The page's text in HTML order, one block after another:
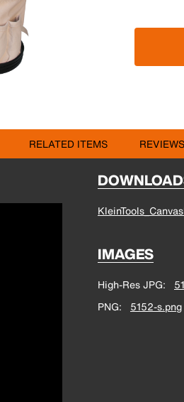
RELATED ITEMS REVIEWS
IMAGES
High-Res JPG
PNG
5152-s.png